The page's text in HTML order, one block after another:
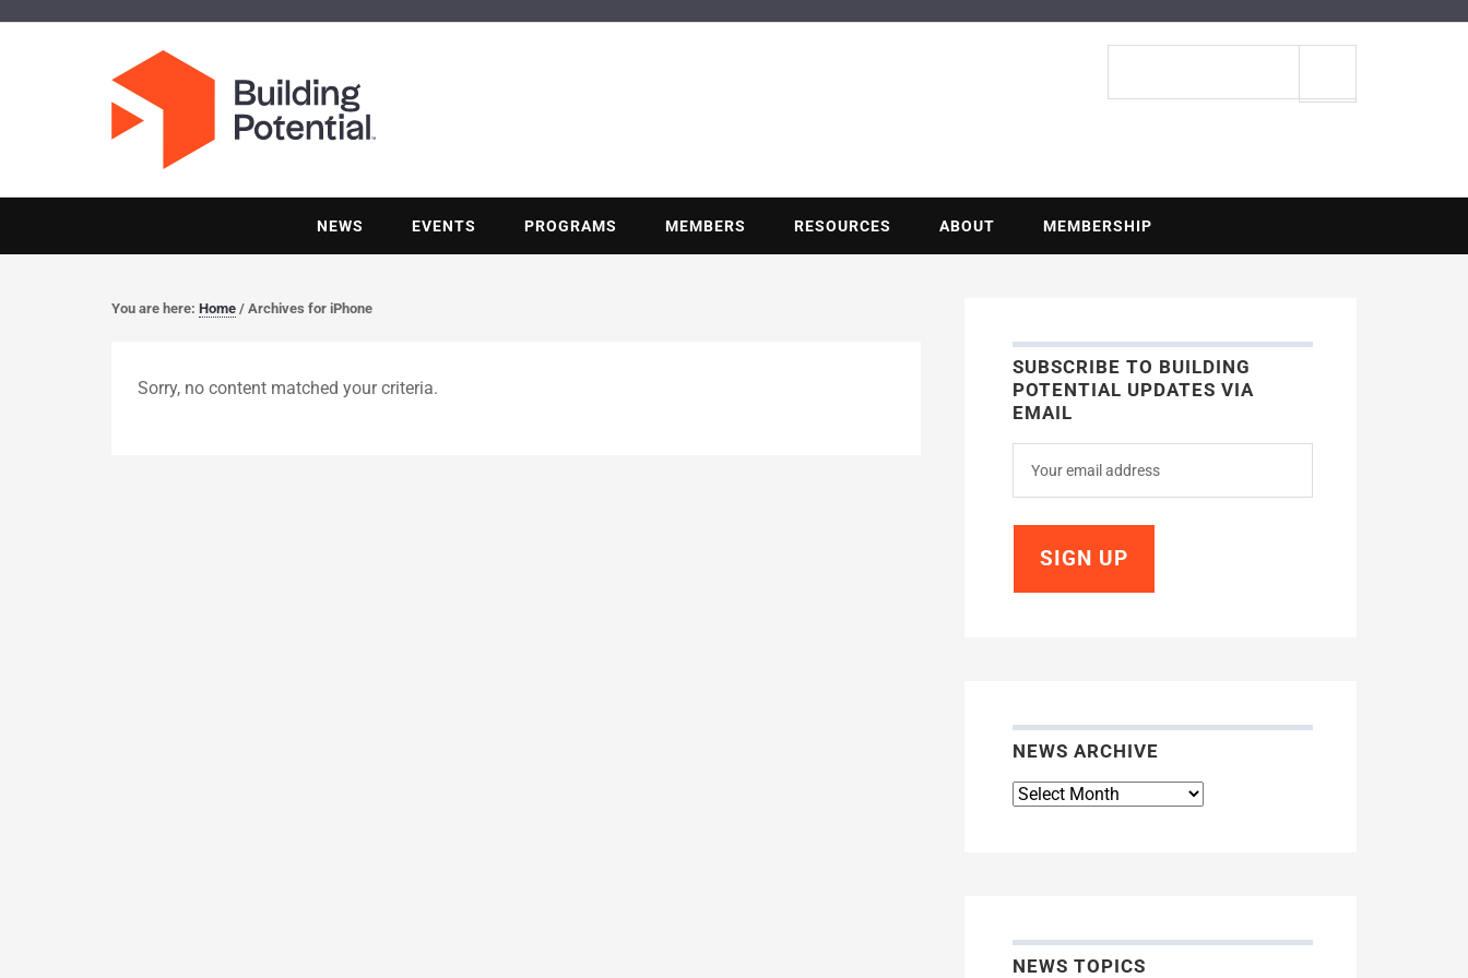
NEWS EVENTS PROGRAMS MEMBERS RESOURCES ABOUT MEMBERSHIP
You are here: Home / Archives for iPhone
Sorry, no content matched your criteria.
SUBSCRIBE TO BUILDING
POTENTIAL UPDATES VIA
EMAIL
NEWS ARCHIVE
News
NEWS TOPICS